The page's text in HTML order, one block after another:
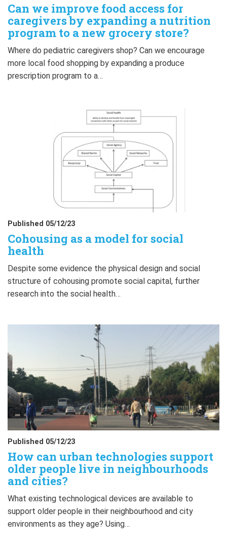
Can we improve food access for
caregivers by expanding a nutrition
program to a new grocery store?
Where do pediatric caregivers shop? Can we encourage
more local food shopping by expanding a produce
prescription program to a…
Published 05/12/23
Cohousing as a model for social
health
Despite some evidence the physical design and social
structure of cohousing promote social capital, further
research into the social health…
Published 05/12/23
How can urban technologies support
older people live in neighbourhoods
and cities?
What existing technological devices are available to
support older people in their neighbourhood and city
environments as they age? Using…